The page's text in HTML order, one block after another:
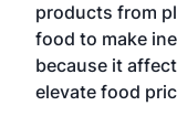
products from
food to make
because it
elevate food